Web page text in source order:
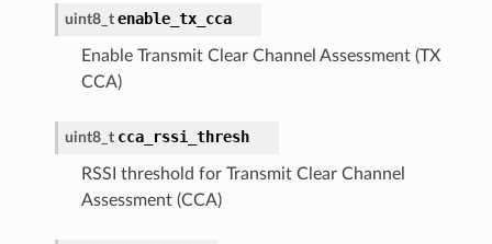
uint8_t enable_tx_cca
Enable Transmit Clear Channel Assessment (TX
CCA)
uint8_t cca_rssi_thresh
RSSI threshold for Transmit Clear Channel
Assessment (CCA)